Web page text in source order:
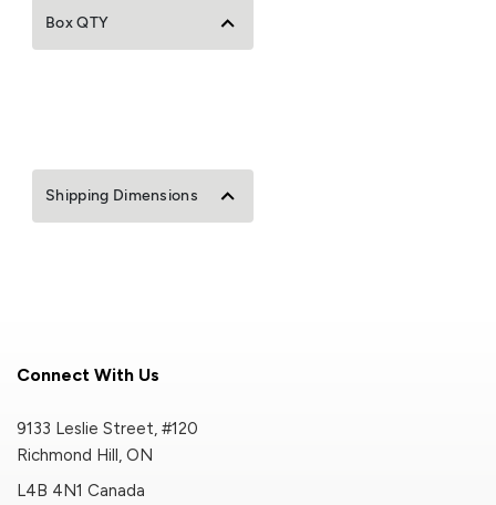
Box QTY
Shipping Dimensions
Connect With Us
9133 Leslie Street, #120
Richmond Hill, ON
L4B 4N1 Canada